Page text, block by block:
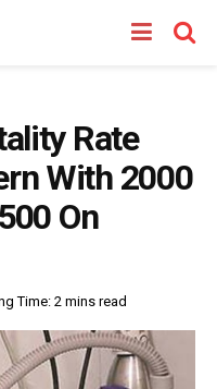
Rate
With 2000
On
Time: 2 mins read